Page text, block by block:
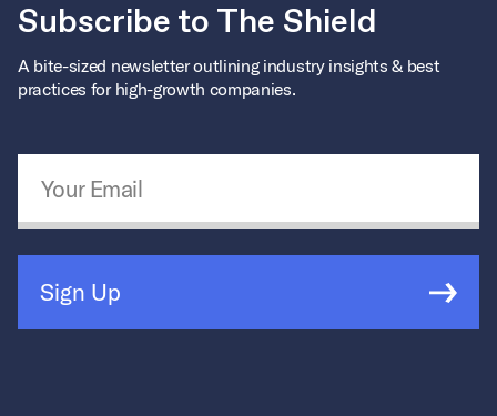
Subscribe to The Shield
A bite-sized newsletter outlining industry insights & best
practices for high-growth companies.
Sign Up